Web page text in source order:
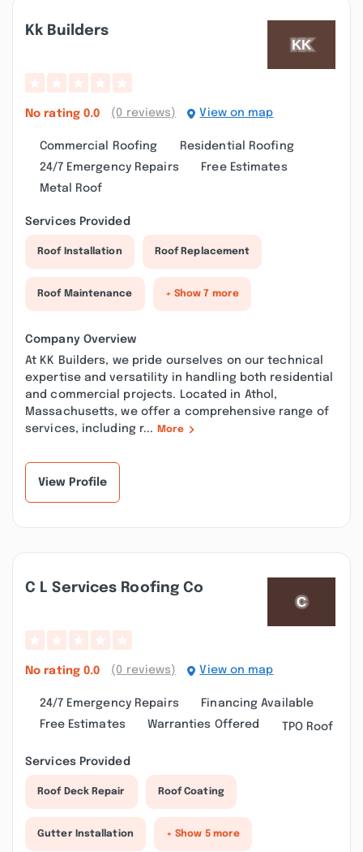
Kk Builders
No rating 0.0 (0 reviews) View on map
Commercial Roofing
Residential Roofing
24/7 Emergency Repairs
Free Estimates
Metal Roof
Services Provided
Roof Installation Roof Replacement
Roof Maintenance + Show 7 more
Company Overview
At KK Builders, we pride ourselves on our technical
expertise and versatility in handling both residential
and commercial projects. Located in Athol,
Massachusetts, we offer a comprehensive range of
services, including r...
More
View Profile
C L Services Roofing Co
No rating 0.0 (0 reviews) View on map
24/7 Emergency Repairs
Financing Available
Free Estimates
Warranties Offered TPO Roof
Services Provided
Roof Deck Repair Roof Coating
Gutter Installation + Show 5 more